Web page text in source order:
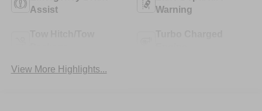
Assist
Warning
View More Highlights...